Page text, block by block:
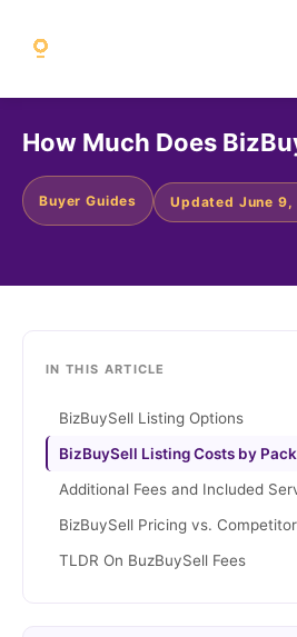
How Much Does
Buyer Guides Updated June 9,
IN THIS ARTICLE
BizBuySell Listing Options
BizBuySell Listing Costs by
Additional Fees and Included
BizBuySell Pricing vs.
TLDR On BuzBuySell Fees